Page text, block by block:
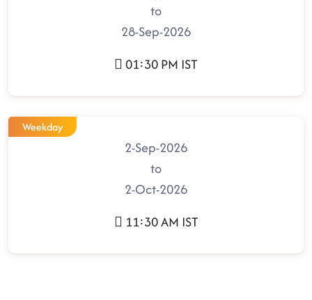
to
28-Sep-2026
01:30 PM IST
Weekday
2-Sep-2026
to
2-Oct-2026
11:30 AM IST